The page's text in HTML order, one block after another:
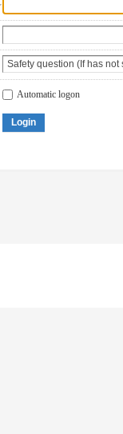
Automatic logon
Login